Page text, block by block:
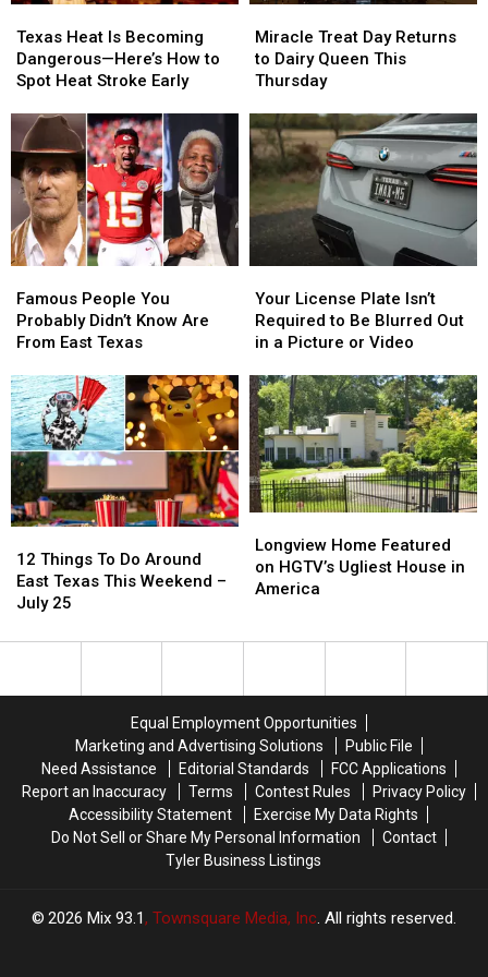
Heat
Is
Becoming
—
Here’s
How
to
Spot
Heat
Stroke
Texas Heat Is Becoming
Dangerous—Here’s How to
Spot Heat Stroke Early
Heat
Is
Becoming
—
Here’s
How
to
Spot
Heat
Stroke
Treat
Day
Returns
Dairy
Queen
This
Thursday
Miracle Treat Day Returns
to Dairy Queen This
Thursday
Treat
Day
Returns
Dairy
Queen
This
Thursday
People
You
Probably
Know
Are
From
East
Texas
Famous People You
Probably Didn’t Know Are
From East Texas
People
You
Probably
Know
Are
From
East
Texas
License
Plate
Isn’t
to
Be
Blurred
Out
in
a
Picture
or
Video
Your License Plate Isn’t
Required to Be Blurred Out
in a Picture or Video
License
Plate
Isn’t
to
Be
Blurred
Out
in
a
Picture
or
Video
Things
To
Do
East
12 Things To Do Around
East Texas This Weekend –
July 25
Things
To
Do
East
Home
Featured
on
America
Longview Home Featured
on HGTV’s Ugliest House in
America
Home
Featured
on
America
Equal Employment Opportunities
Marketing and Advertising Solutions
Public File
Need Assistance
Editorial Standards
FCC Applications
Report an Inaccuracy
Terms Contest Rules
Privacy Policy
Accessibility Statement
Exercise My Data Rights
Do Not Sell or Share My Personal Information
Contact
Tyler Business Listings
2026 Mix 93.1, Townsquare Media, Inc. All rights reserved.